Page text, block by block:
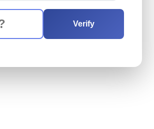
question is: equals
to the verification question
Verify